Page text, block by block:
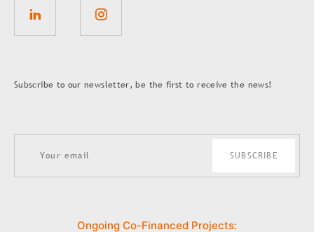
Subscribe to our newsletter, be the first to receive the news!
SUBSCRIBE
Ongoing Co-Financed Projects: